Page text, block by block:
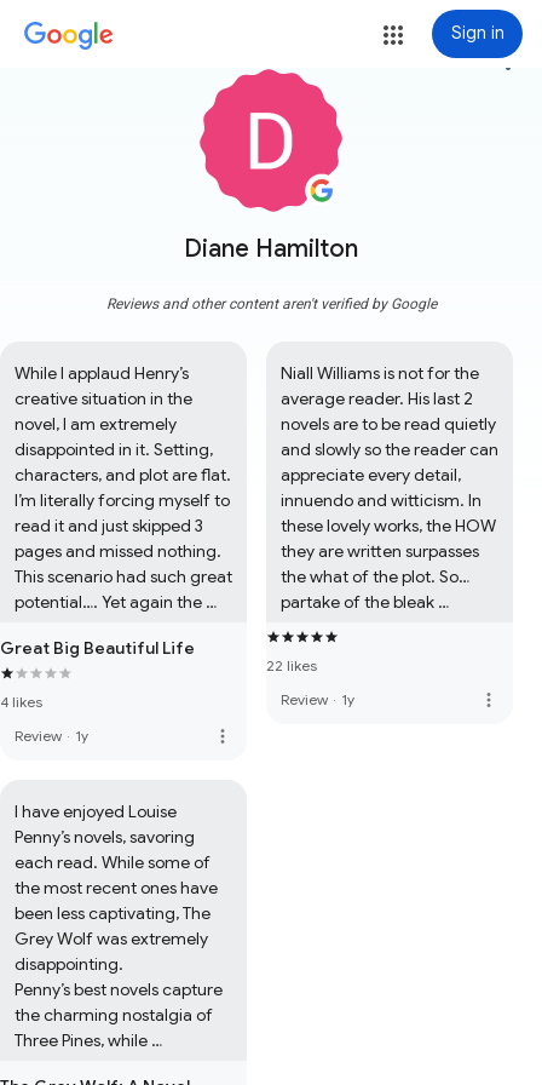
Sign in
Diane Hamilton
more_vert
Reviews and other content aren't verified by Google
While I applaud Henry’s
creative situation in the
novel, I am extremely
disappointed in it. Setting,
characters, and plot are flat.
I’m literally forcing myself to
read it and just skipped 3
pages and missed nothing.
This scenario had such great
potential…. Yet again the
over such poorly written
romance is frustrating.
Great Big Beautiful Life
4 likes
Review · 1y more_vert
Niall Williams is not for the
average reader. His last 2
novels are to be read quietly
and slowly so the reader can
appreciate every detail,
innuendo and witticism. In
these lovely works, the HOW
they are written surpasses
the what of the plot. So…
partake of the bleak
sweetness of these
on the back for
understanding and
22 likes
Review · 1y more_vert
I have enjoyed Louise
Penny’s novels, savoring
each read. While some of
the most recent ones have
been less captivating, The
Grey Wolf was extremely
disappointing.
Penny’s best novels capture
the charming nostalgia of
Three Pines, while